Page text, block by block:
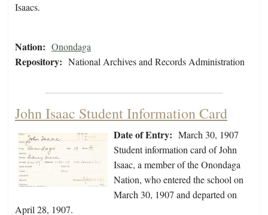
Isaacs.
Nation: Onondaga
Repository: National Archives and Records Administration
John Isaac Student Information Card
Date of Entry: March 30, 1907
Student information card of John
Isaac, a member of the Onondaga
Nation, who entered the school on
March 30, 1907 and departed on
April 28, 1907.